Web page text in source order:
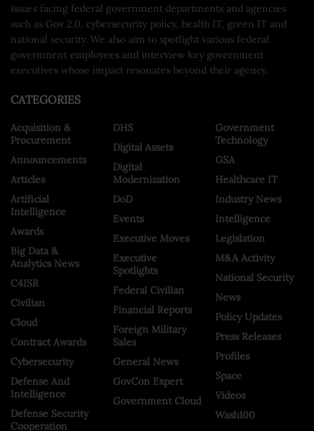
issues facing federal government departments and agencies
such as Gov 2.0, cybersecurity policy, health IT, green IT and
national security. We also aim to spotlight various federal
government employees and interview key government
executives whose impact resonates beyond their agency.
CATEGORIES
Acquisition &
Procurement
Announcements
Articles
Artificial
Intelligence
Awards
Big Data &
Analytics News
C4ISR
Civilian
Cloud
Contract Awards
Cybersecurity
Defense And
Intelligence
Defense Security
Cooperation
DHS
Digital Assets
Digital
Modernization
DoD
Events
Executive Moves
Executive
Spotlights
Federal Civilian
Financial Reports
Foreign Military
Sales
General News
GovCon Expert
Government Cloud
Government
Technology
GSA
Healthcare IT
Industry News
Intelligence
Legislation
M&A Activity
National Security
News
Policy Updates
Press Releases
Profiles
Space
Videos
Wash100